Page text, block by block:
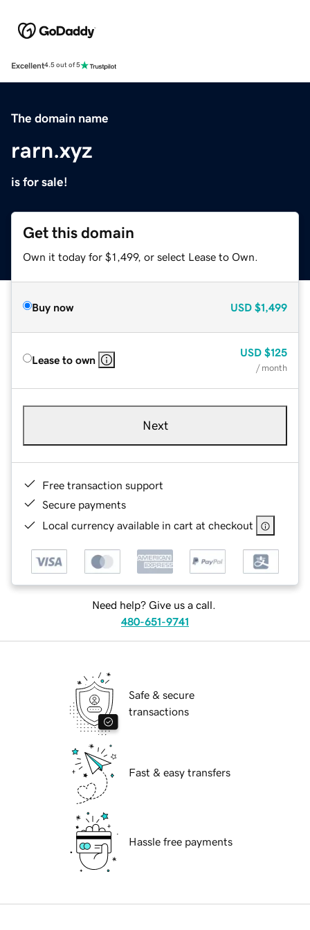
Excellent4.5 out of 5
The domain name
rarn.xyz
is for sale!
Get this domain
Own it today for $1,499, or select Lease to Own.
Buy now USD $1,499
Lease to own
USD $125
/ month
Next
Free transaction support
Secure payments
Local currency available in cart at checkout
Need help? Give us a call.
480-651-9741
Safe & secure
transactions
Fast & easy transfers
Hassle free payments